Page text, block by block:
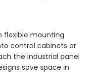
flexible mounting
control cabinets or
the industrial panel
save space in